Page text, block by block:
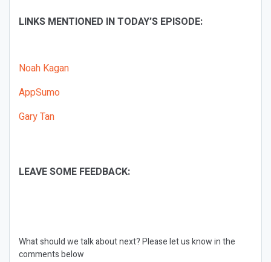
LINKS MENTIONED IN TODAY’S EPISODE:
Noah Kagan
AppSumo
Gary Tan
LEAVE SOME FEEDBACK:
What should we talk about next?Please let us know in the
comments below